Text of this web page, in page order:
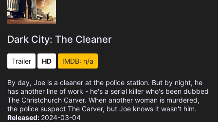
Dark City: The Cleaner
Trailer HD IMDB: n/a
By day, Joe is a cleaner at the police station. But by night, he
has another line of work - he's a serial killer who's been dubbed
The Christchurch Carver. When another woman is murdered,
the police suspect The Carver, but Joe knows it wasn't him.
Released: 2024-03-04